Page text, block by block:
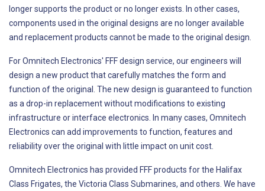
longer supports the product or no longer exists. In other cases,
components used in the original designs are no longer available
and replacement products cannot be made to the original design.
For Omnitech Electronics' FFF design service, our engineers will
design a new product that carefully matches the form and
function of the original. The new design is guaranteed to function
as a drop-in replacement without modifications to existing
infrastructure or interface electronics. In many cases, Omnitech
Electronics can add improvements to function, features and
reliability over the original with little impact on unit cost.
Omnitech Electronics has provided FFF products for the Halifax
Class Frigates, the Victoria Class Submarines, and others. We have